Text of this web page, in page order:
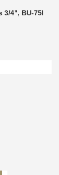
3/4", BU-75I